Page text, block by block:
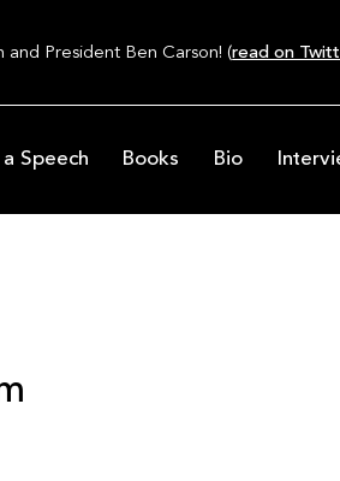
and President Ben Carson! (read on
Speech Books Bio